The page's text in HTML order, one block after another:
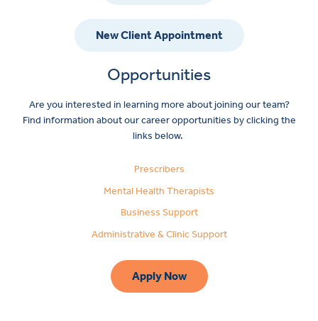
New Client Appointment
Opportunities
Are you interested in learning more about joining our team?
Find information about our career opportunities by clicking the
links below.
Prescribers
Mental Health Therapists
Business Support
Administrative & Clinic Support
Apply Now